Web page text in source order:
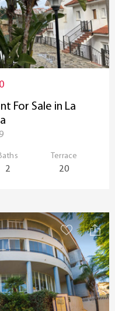
For Sale in La
2
Terrace
20